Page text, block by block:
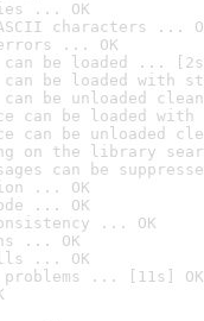
... OK
characters ...
... OK
can be loaded ...
can be loaded with
can be unloaded
can be loaded
can be unloaded
on the library
can be
... OK
... OK
... OK
... OK
... OK
... [11s] OK